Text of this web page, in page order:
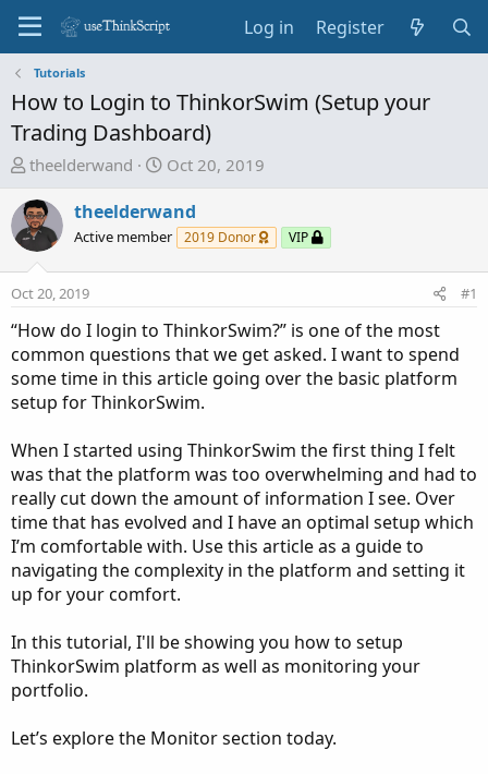
Log in Register
Tutorials
How to Login to ThinkorSwim (Setup your
Trading Dashboard)
T
r
e
a
s
t
a
r
t
e
r
theelderwand
S
a
r
d
t
e
Oct 20, 2019
theelderwand
Active member 2019 Donor VIP
Oct 20, 2019 #1
“How do I login to ThinkorSwim?” is one of the most
common questions that we get asked. I want to spend
some time in this article going over the basic platform
setup for ThinkorSwim.
When I started using ThinkorSwim the first thing I felt
was that the platform was too overwhelming and had to
really cut down the amount of information I see. Over
time that has evolved and I have an optimal setup which
I’m comfortable with. Use this article as a guide to
navigating the complexity in the platform and setting it
up for your comfort.
In this tutorial, I'll be showing you how to setup
ThinkorSwim platform as well as monitoring your
portfolio.
Let’s explore the Monitor section today.